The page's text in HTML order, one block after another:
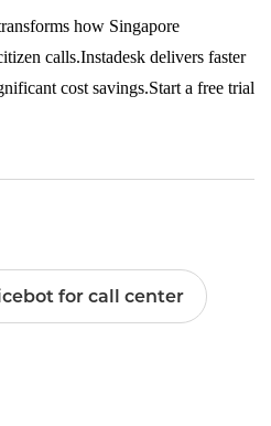
how Singapore
calls.Instadesk delivers faster
cost savings.Start a free trial
for call center